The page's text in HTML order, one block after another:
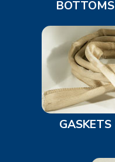
BOTTOMS
GASKETS